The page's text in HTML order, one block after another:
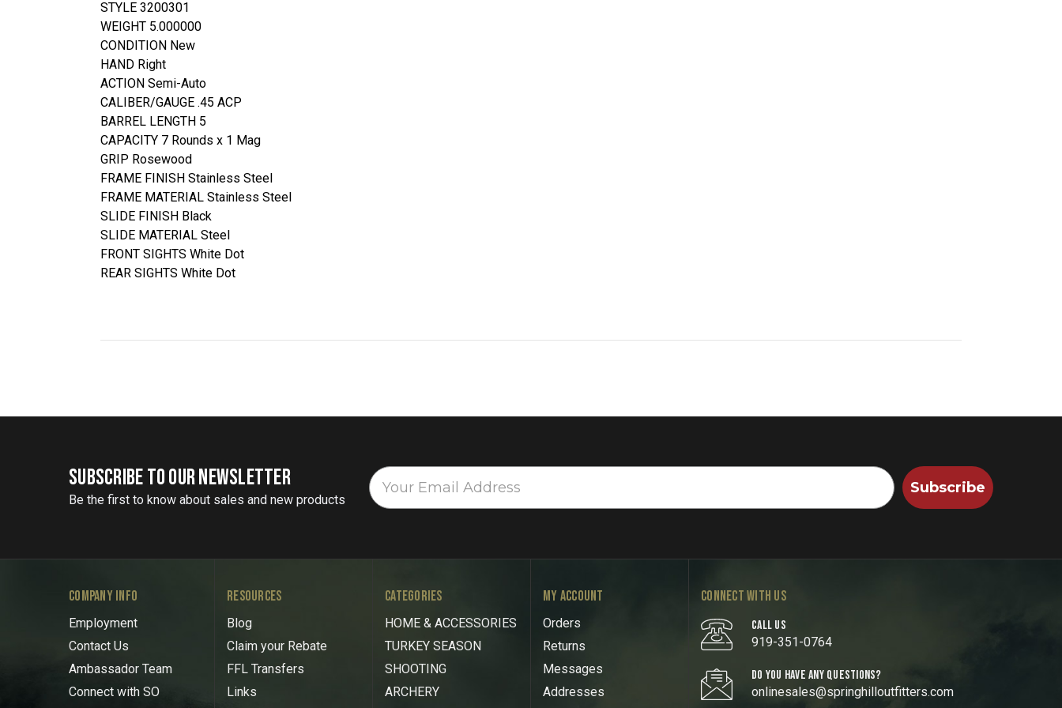
STYLE 3200301
WEIGHT 5.000000
CONDITION New
HAND Right
ACTION Semi-Auto
CALIBER/GAUGE .45 ACP
BARREL LENGTH 5
CAPACITY 7 Rounds x 1 Mag
GRIP Rosewood
FRAME FINISH Stainless Steel
FRAME MATERIAL Stainless Steel
SLIDE FINISH Black
SLIDE MATERIAL Steel
FRONT SIGHTS White Dot
REAR SIGHTS White Dot
SUBSCRIBE TO OUR NEWSLETTER
Be the first to know about sales and new products
Subscribe
COMPANY INFO
Employment
Contact Us
Ambassador Team
Connect with SO
RESOURCES
Blog
Claim your Rebate
FFL Transfers
Links
CATEGORIES
HOME & ACCESSORIES
TURKEY SEASON
SHOOTING
ARCHERY
MY ACCOUNT
Orders
Returns
Messages
Addresses
CONNECT WITH US
CALL US
919-351-0764
DO YOU HAVE ANY QUESTIONS?
onlinesales@springhilloutfitters.com